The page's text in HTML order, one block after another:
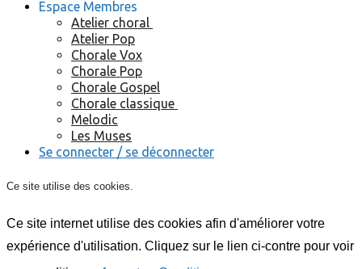
Espace Membres
Atelier choral
Atelier Pop
Chorale Vox
Chorale Pop
Chorale Gospel
Chorale classique
Melodic
Les Muses
Se connecter / se déconnecter
Ce site utilise des cookies.
Ce site internet utilise des cookies afin d'améliorer votre
expérience d'utilisation. Cliquez sur le lien ci-contre pour voir